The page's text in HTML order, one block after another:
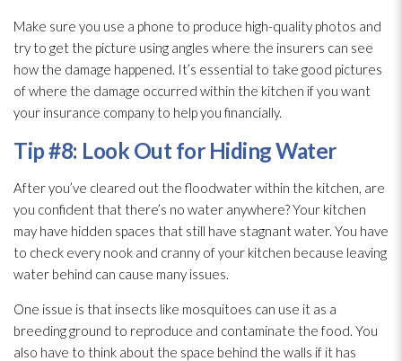
Make sure you use a phone to produce high-quality photos and
try to get the picture using angles where the insurers can see
how the damage happened. It’s essential to take good pictures
of where the damage occurred within the kitchen if you want
your insurance company to help you financially.
Tip #8: Look Out for Hiding Water
After you’ve cleared out the floodwater within the kitchen, are
you confident that there’s no water anywhere? Your kitchen
may have hidden spaces that still have stagnant water. You have
to check every nook and cranny of your kitchen because leaving
water behind can cause many issues.
One issue is that insects like mosquitoes can use it as a
breeding ground to reproduce and contaminate the food. You
also have to think about the space behind the walls if it has